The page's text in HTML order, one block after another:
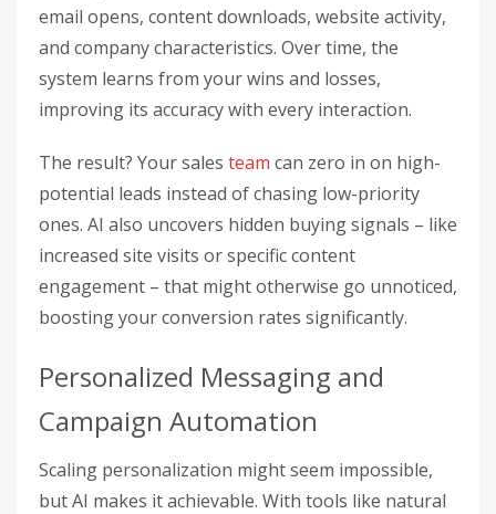
email opens, content downloads, website activity,
and company characteristics. Over time, the
system learns from your wins and losses,
improving its accuracy with every interaction.
The result? Your sales team can zero in on high-
potential leads instead of chasing low-priority
ones. AI also uncovers hidden buying signals – like
increased site visits or specific content
engagement – that might otherwise go unnoticed,
boosting your conversion rates significantly.
Personalized Messaging and
Campaign Automation
Scaling personalization might seem impossible,
but AI makes it achievable. With tools like natural